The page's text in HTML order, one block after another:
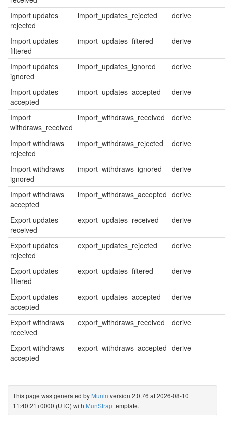
Import updates
rejected
import_updates_rejected derive
Import updates
filtered
import_updates_filtered derive
Import updates
ignored
import_updates_ignored derive
Import updates
accepted
import_updates_accepted derive
Import
withdraws_received
import_withdraws_received derive
Import withdraws
rejected
import_withdraws_rejected derive
Import withdraws
ignored
import_withdraws_ignored derive
Import withdraws
accepted
import_withdraws_accepted derive
Export updates
received
export_updates_received derive
Export updates
rejected
export_updates_rejected derive
Export updates
filtered
export_updates_filtered derive
Export updates
accepted
export_updates_accepted derive
Export withdraws
received
export_withdraws_received derive
Export withdraws
accepted
export_withdraws_accepted derive
This page was generated by Munin version 2.0.76 at 2026-08-10
11:40:21+0000 (UTC) with MunStraptemplate.